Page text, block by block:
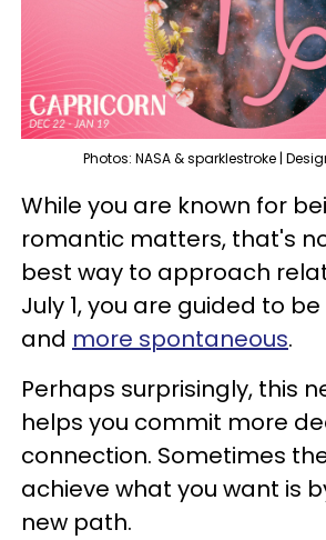
Photos: NASA & sparklestroke |
While you are known for
romantic matters, that's
best way to approach
July 1, you are guided to
and more spontaneous.
Perhaps surprisingly, this
helps you commit more
connection. Sometimes
achieve what you want is
new path.